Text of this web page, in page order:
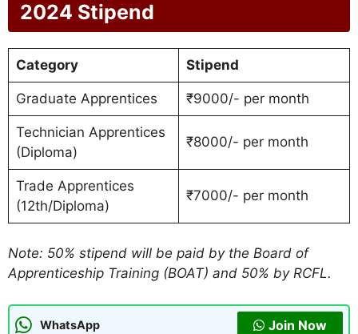
2024 Stipend
Category Stipend
Graduate Apprentices ₹9000/- per month
Technician Apprentices
(Diploma)
₹8000/- per month
Trade Apprentices
(12th/Diploma)
₹7000/- per month
Note: 50% stipend will be paid by the Board of
Apprenticeship Training (BOAT) and 50% by RCFL.
WhatsApp Join Now